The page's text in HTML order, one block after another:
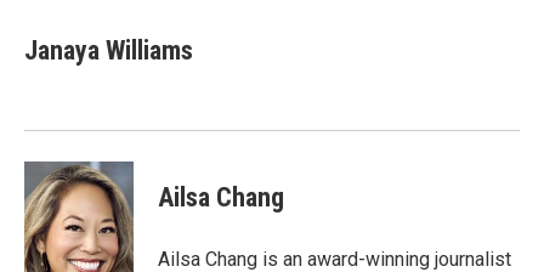
Janaya Williams
Ailsa Chang
Ailsa Chang is an award-winning journalist